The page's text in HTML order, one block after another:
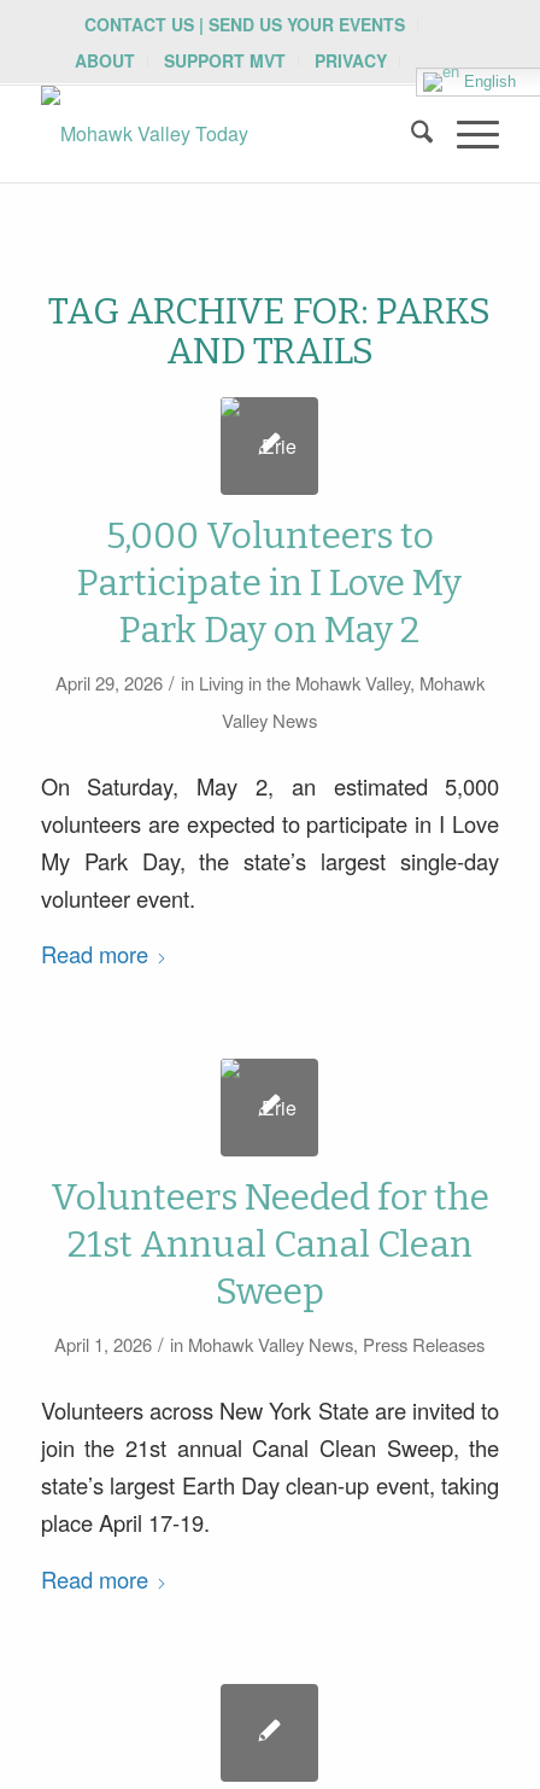
CONTACT US | SEND US YOUR EVENTS
ABOUT
SUPPORT MVT PRIVACY
English
TAG ARCHIVE FOR: PARKS
AND TRAILS
5,000 Volunteers to
Participate in I Love My
Park Day on May 2
April 29, 2026 / in Living in the Mohawk Valley, Mohawk
Valley News
On Saturday, May 2, an estimated 5,000
volunteers are expected to participate in I Love
My Park Day, the state’s largest single-day
volunteer event.
Read more
Volunteers Needed for the
21st Annual Canal Clean
Sweep
April 1, 2026 / in Mohawk Valley News, Press Releases
Volunteers across New York State are invited to
join the 21st annual Canal Clean Sweep, the
state’s largest Earth Day clean-up event, taking
place April 17-19.
Read more